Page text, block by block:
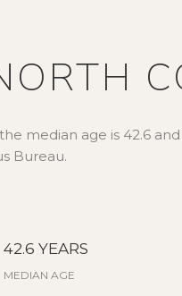
median age is 42.6
Bureau.
42.6 YEARS
MEDIAN AGE